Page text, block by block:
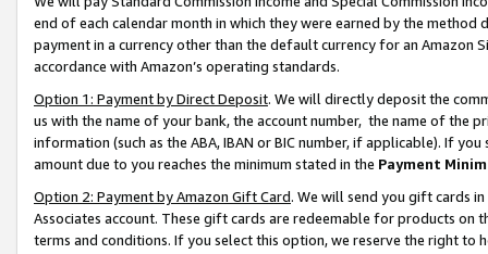
end of each calendar month in which they were earned by the
payment in a currency other than the default currency for an Amazon
accordance with Amazon’s operating standards.
Option 1: Payment by Direct Deposit. We will directly deposit the
us with the name of your bank, the account number, the name of the
information (such as the ABA, IBAN or BIC number, if applicable). If
amount due to you reaches the minimum stated in the Payment
Option 2: Payment by Amazon Gift Card. We will send you gift cards
Associates account. These gift cards are redeemable for products on
terms and conditions. If you select this option, we reserve the right to